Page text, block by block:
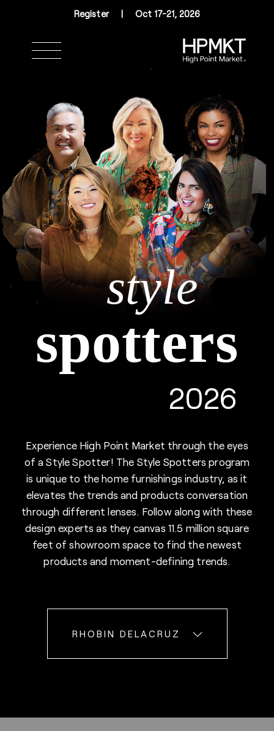
Skip to navigation
Skip to main content
Register Oct 17-21, 2026
style
spotters
2026
Experience High Point Market through the eyes
of a Style Spotter! The Style Spotters program
is unique to the home furnishings industry, as it
elevates the trends and products conversation
through different lenses. Follow along with these
design experts as they canvas 11.5 million square
feet of showroom space to find the newest
products and moment-defining trends.
RHOBIN DELACRUZ